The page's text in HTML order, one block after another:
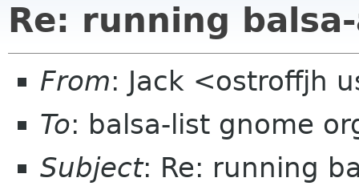
Re: running
From: Jack <ostroffjh
To: balsa-list gnome
Subject: Re: running